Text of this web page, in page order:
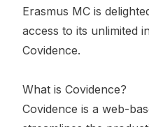
Erasmus MC is
access to its unlimited
Covidence.
What is Covidence?
Covidence is a web-